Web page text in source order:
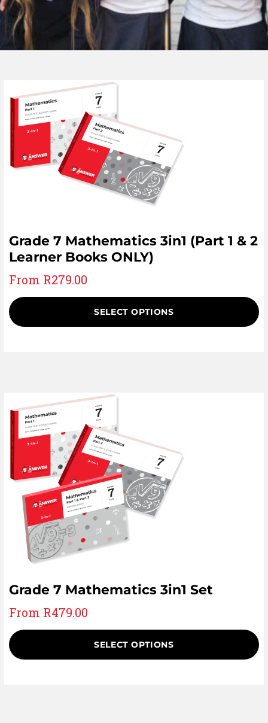
Grade 7 Mathematics 3in1 (Part 1 & 2
Learner Books ONLY)
From R279.00
SELECT OPTIONS
Grade 7 Mathematics 3in1 Set
From R479.00
SELECT OPTIONS